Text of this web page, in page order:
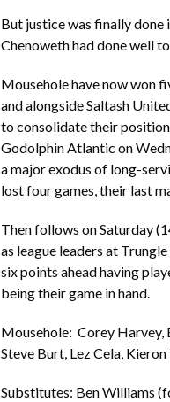
But justice was finally done
Chenoweth had done well
Mousehole have now won
and alongside Saltash
to consolidate their
Godolphin Atlantic on
a major exodus of long-
lost four games, their last
Then follows on Saturday
as league leaders at
six points ahead having
being their game in hand.
Mousehole: Corey Harvey,
Steve Burt, Lez Cela,
Substitutes: Ben Williams